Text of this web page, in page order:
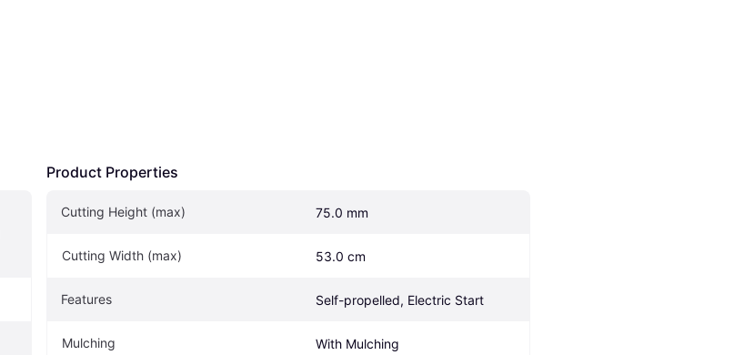
Product Properties
Cutting Height (max) 75.0 mm
Cutting Width (max) 53.0 cm
Features Self-propelled, Electric Start
Mulching With Mulching